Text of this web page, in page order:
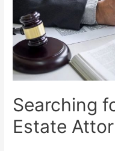
Searching
Estate